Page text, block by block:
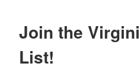
Join the
List!